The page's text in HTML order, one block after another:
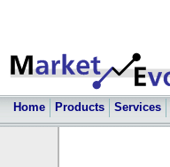
Home Products Services